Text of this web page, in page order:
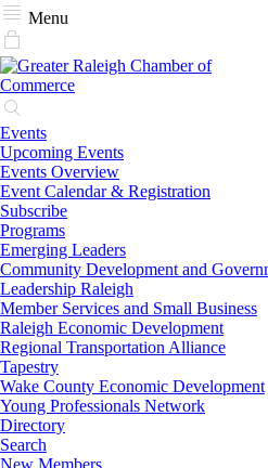
Menu
Events
Upcoming Events
Events Overview
Event Calendar & Registration
Subscribe
Programs
Emerging Leaders
Community Development and
Leadership Raleigh
Member Services and Small Business
Raleigh Economic Development
Regional Transportation Alliance
Tapestry
Wake County Economic Development
Young Professionals Network
Directory
Search
New Members